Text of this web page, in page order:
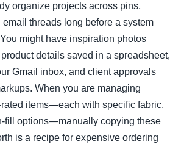
organize projects across pins,
threads long before a system
might have inspiration photos
details saved in a spreadsheet,
Gmail inbox, and client approvals
When you are managing
items—each with specific fabric,
fill options—manually copying these
is a recipe for expensive ordering